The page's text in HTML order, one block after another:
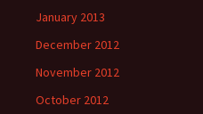
January 2013
December 2012
November 2012
October 2012